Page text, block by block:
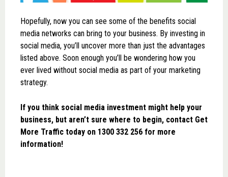
Hopefully, now you can see some of the benefits social
media networks can bring to your business. By investing in
social media, you’ll uncover more than just the advantages
listed above. Soon enough you’ll be wondering how you
ever lived without social media as part of your marketing
strategy.
If you think social media investment might help your
business, but aren’t sure where to begin, contact Get
More Traffic today on 1300 332 256 for more
information!